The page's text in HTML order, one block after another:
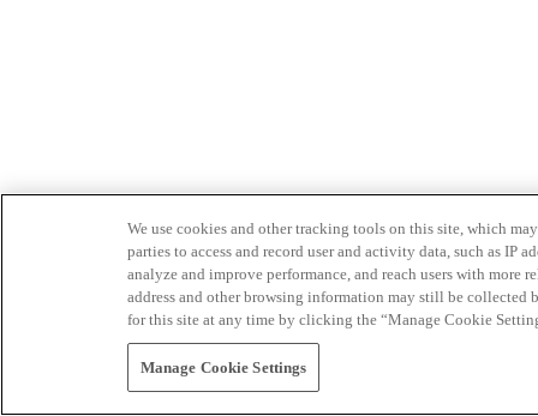
We use cookies and other tracking tools on this site, which
parties to access and record user and activity data, such as IP
analyze and improve performance, and reach users with
address and other browsing information may still be collected
for this site at any time by clicking the “Manage Cookie
Manage Cookie Settings